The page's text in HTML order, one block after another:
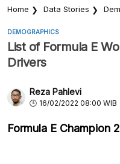
Home Data Stories
DEMOGRAPHICS
List of Formula E
Drivers
Reza Pahlevi
16/02/2022 08:00 WIB
Formula E Champion